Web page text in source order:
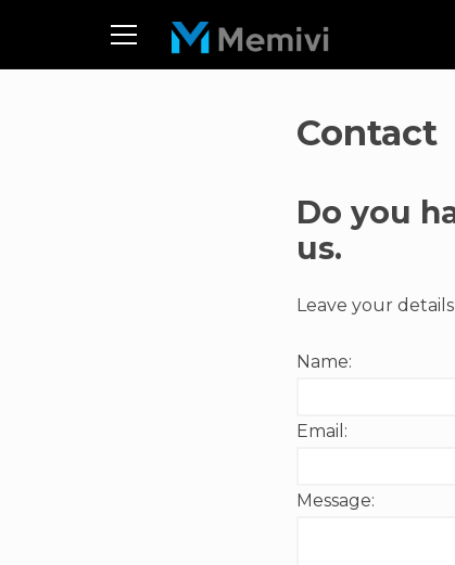
Contact
Do you
us.
Leave your
Name:
Email:
Message: